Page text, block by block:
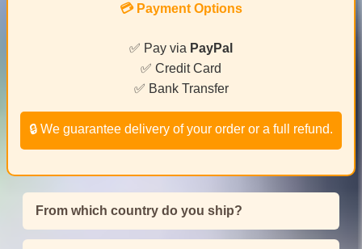
💳 Payment Options
✅ Pay via PayPal
✅ Credit Card
✅ Bank Transfer
🔒 We guarantee delivery of your order or a full refund.
From which country do you ship?